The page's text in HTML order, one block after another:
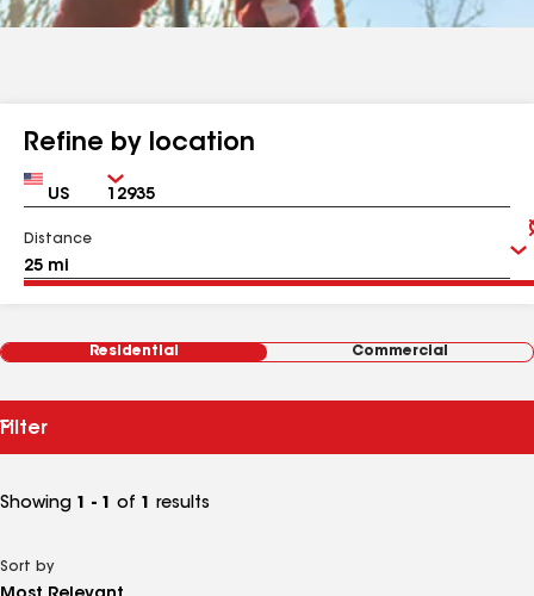
Refine by location
Country Zip
Distance
Residential Commercial
Filter
Showing 1 - 1 of 1 results
Sort by